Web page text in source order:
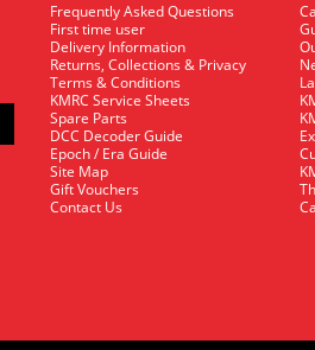
Frequently Asked Questions
First time user
Delivery Information
Returns, Collections & Privacy
Terms & Conditions
KMRC Service Sheets
Spare Parts
DCC Decoder Guide
Epoch / Era Guide
Site Map
Gift Vouchers
Contact Us